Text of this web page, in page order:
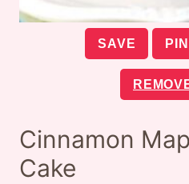
SAVE PIN
Cinnamon
Cake